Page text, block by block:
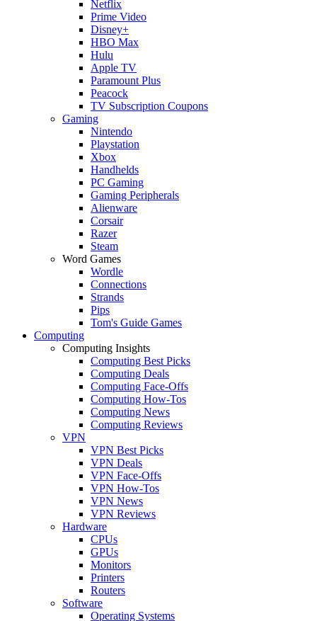
Netflix
Prime Video
Disney+
HBO Max
Hulu
Apple TV
Paramount Plus
Peacock
TV Subscription Coupons
Gaming
Nintendo
Playstation
Xbox
Handhelds
PC Gaming
Gaming Peripherals
Alienware
Corsair
Razer
Steam
Word Games
Wordle
Connections
Strands
Pips
Tom's Guide Games
Computing
Computing Insights
Computing Best Picks
Computing Deals
Computing Face-Offs
Computing How-Tos
Computing News
Computing Reviews
VPN
VPN Best Picks
VPN Deals
VPN Face-Offs
VPN How-Tos
VPN News
VPN Reviews
Hardware
CPUs
GPUs
Monitors
Printers
Routers
Software
Operating Systems